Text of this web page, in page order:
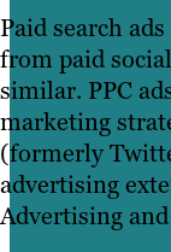
Paid search
from paid
similar. PPC
marketing
(formerly
advertising
Advertising